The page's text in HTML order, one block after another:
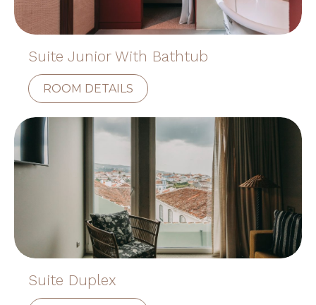
Suite Junior With Bathtub
ROOM DETAILS
Suite Duplex